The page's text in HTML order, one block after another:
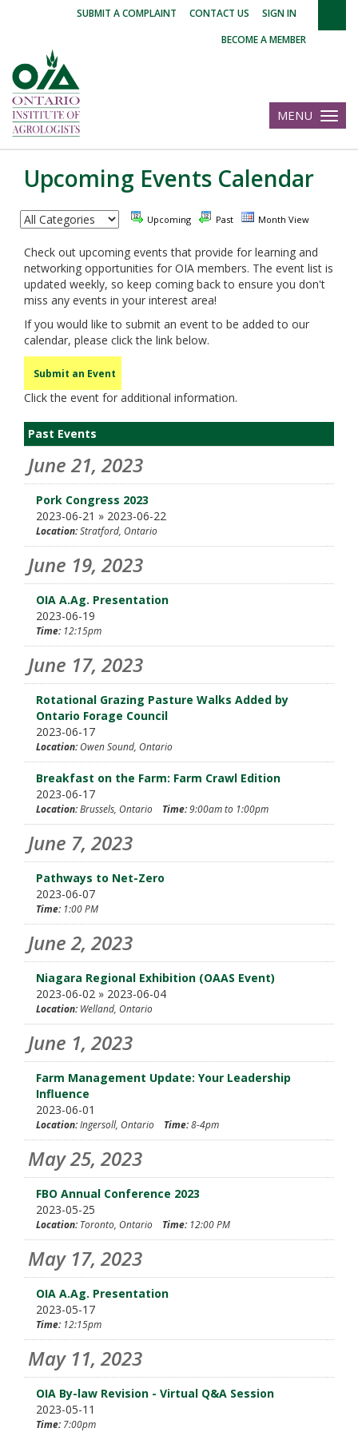
SUBMIT A COMPLAINT CONTACT US SIGN IN
BECOME A MEMBER
Toggle
MENU
Upcoming Events Calendar
Upcoming Past Month View
Check out upcoming events that provide for learning and
networking opportunities for OIA members. The event list is
updated weekly, so keep coming back to ensure you don't
miss any events in your interest area!
If you would like to submit an event to be added to our
calendar, please click the link below.
Submit an Event
Click the event for additional information.
Past Events
June 21, 2023
Pork Congress 2023
2023-06-21 » 2023-06-22
Location:Stratford, Ontario
June 19, 2023
OIA A.Ag. Presentation
2023-06-19
Time:12:15pm
June 17, 2023
Rotational Grazing Pasture Walks Added by
Ontario Forage Council
2023-06-17
Location:Owen Sound, Ontario
Breakfast on the Farm: Farm Crawl Edition
2023-06-17
Location:Brussels, Ontario Time:9:00am to 1:00pm
June 7, 2023
Pathways to Net-Zero
2023-06-07
Time:1:00 PM
June 2, 2023
Niagara Regional Exhibition (OAAS Event)
2023-06-02 » 2023-06-04
Location:Welland, Ontario
June 1, 2023
Farm Management Update: Your Leadership
Influence
2023-06-01
Location:Ingersoll, Ontario Time:8-4pm
May 25, 2023
FBO Annual Conference 2023
2023-05-25
Location:Toronto, Ontario Time:12:00 PM
May 17, 2023
OIA A.Ag. Presentation
2023-05-17
Time:12:15pm
May 11, 2023
OIA By-law Revision - Virtual Q&A Session
2023-05-11
Time:7:00pm